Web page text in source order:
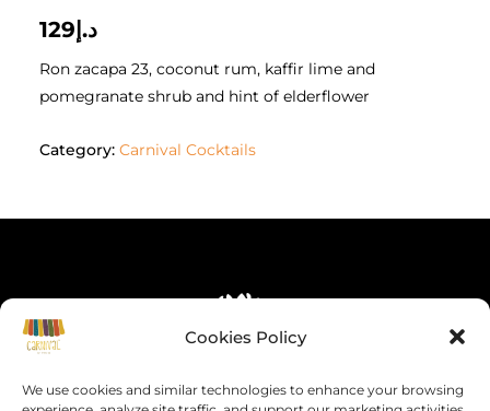
Cookies Policy
We use cookies and similar technologies to enhance your browsing
د.إ129
Ron zacapa 23, coconut rum, kaffir lime and
pomegranate shrub and hint of elderflower
Category:Carnival Cocktails